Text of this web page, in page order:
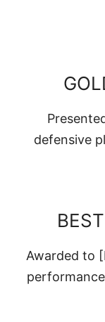
defensive
Awarded to